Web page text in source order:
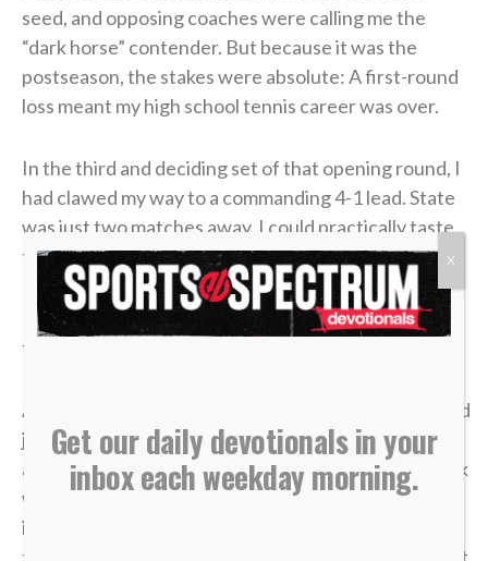
seed, and opposing coaches were calling me the
“dark horse” contender. But because it was the
postseason, the stakes were absolute: A first-round
loss meant my high school tennis career was over.
In the third and deciding set of that opening round, I
had clawed my way to a commanding 4-1 lead. State
was just two matches away. I could practically taste
the victory.
But in tennis, as in life, momentum is incredibly
fragile.
A missed shot, a double fault, a wave of tension — and
just like that, the lead evaporated. I lost the match,
and my career was over in an instant. The heartbreak
was devastating, but what made it worse was sitting
in the bleachers afterward, watching the
Get our daily devotionals in your
inbox each weekday morning.
X